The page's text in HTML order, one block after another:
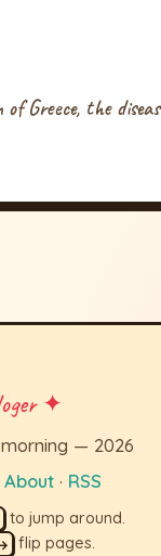
Greece, the
✦
— 2026
About· RSS
to jump around.
flip pages.